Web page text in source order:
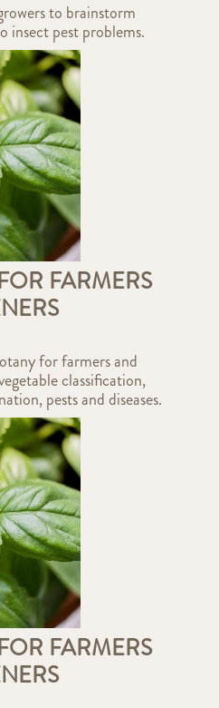
to brainstorm
insect pest problems.
FARMERS
for farmers and
classification,
pests and diseases.
FARMERS